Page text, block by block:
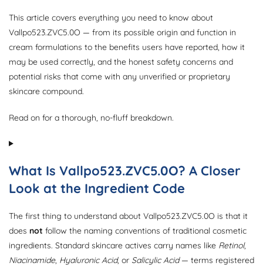
This article covers everything you need to know about
Vallpo523.ZVC5.0O — from its possible origin and function in
cream formulations to the benefits users have reported, how it
may be used correctly, and the honest safety concerns and
potential risks that come with any unverified or proprietary
skincare compound.
Read on for a thorough, no-fluff breakdown.
What Is Vallpo523.ZVC5.0O? A Closer
Look at the Ingredient Code
The first thing to understand about Vallpo523.ZVC5.0O is that it
does not follow the naming conventions of traditional cosmetic
ingredients. Standard skincare actives carry names like Retinol,
Niacinamide, Hyaluronic Acid, or Salicylic Acid— terms registered